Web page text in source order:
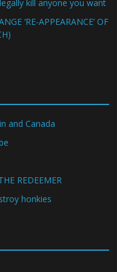
kill anyone you want
‘RE-APPEARANCE’ OF
and Canada
REDEEMER
honkies